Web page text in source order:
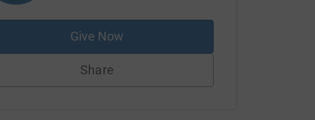
Give Now
Share